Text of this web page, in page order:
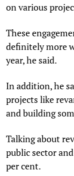
on various
These
definitely more
year, he said.
In addition, he
projects like
and building
Talking about
public sector
per cent.